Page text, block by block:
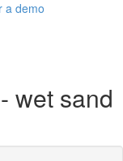
a demo
wet sand